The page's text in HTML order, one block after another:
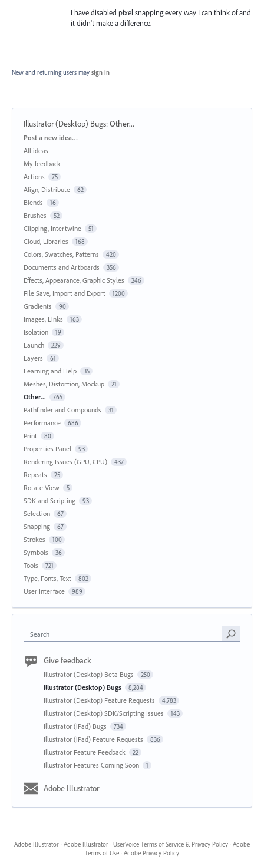
I have disabled pixel snapping every way I can think of and
it didn't make a difference.
New and returning users may sign in
Illustrator (Desktop) Bugs:Other...
Categories
Post a new idea…
All ideas
My feedback
Actions
75
Align, Distribute 62
Blends 16
Brushes 52
Clipping, Intertwine 51
Cloud, Libraries 168
Colors, Swatches, Patterns 420
Documents and Artboards 356
Effects, Appearance, Graphic Styles 246
File Save, Import and Export 1200
Gradients 90
Images, Links 163
Isolation 19
Launch 229
Layers 61
Learning and Help 35
Meshes, Distortion, Mockup 21
Other... 765
Pathfinder and Compounds 31
Performance 686
Print 80
Properties Panel 93
Rendering Issues (GPU, CPU) 437
Repeats 25
Rotate View 5
SDK and Scripting 93
Selection 67
Snapping 67
Strokes 100
Symbols 36
Tools 721
Type, Fonts, Text 802
User Interface 989
Search
Give feedback
Illustrator (Desktop) Beta Bugs 250
Illustrator (Desktop) Bugs 8,284
Illustrator (Desktop) Feature Requests 4,783
Illustrator (Desktop) SDK/Scripting Issues 143
Illustrator (iPad) Bugs 734
Illustrator (iPad) Feature Requests 836
Illustrator Feature Feedback 22
Illustrator Features Coming Soon 1
Adobe Illustrator
Adobe Illustrator · Adobe Illustrator · UserVoice Terms of Service & Privacy Policy · Adobe
Terms of Use · Adobe Privacy Policy